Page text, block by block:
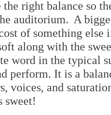
the right balance so
auditorium. A
of something else
along with the
word in the typical
perform. It is a
voices, and
sweet!